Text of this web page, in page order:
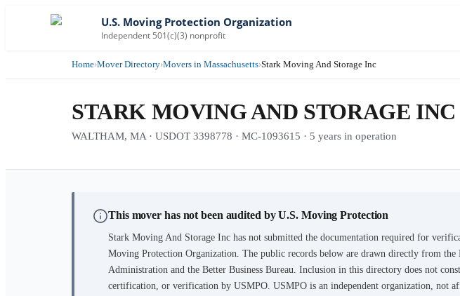
U.S. Moving Protection Organization
Independent 501(c)(3) nonprofit
Home›Mover Directory›Movers in Massachusetts›Stark Moving And Storage Inc
STARK MOVING AND STORAGE INC
WALTHAM, MA · USDOT 3398778 · MC-1093615 · 5 years in operation
This mover has not been audited by U.S. Moving Protection
Stark Moving And Storage Inc has not submitted the documentation required for
Moving Protection Organization. The public records below are drawn directly from the
Administration and the Better Business Bureau. Inclusion in this directory does not
certification, or verification by USMPO. USMPO is an independent organization, not